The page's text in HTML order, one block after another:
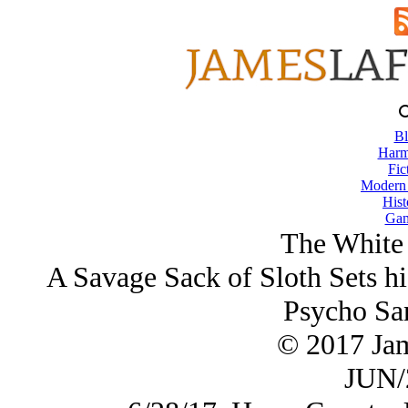
The
A Savage Sack of Sloth Sets
Psycho
© 2017